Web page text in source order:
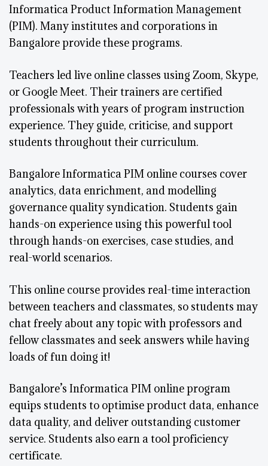
Informatica Product Information Management
(PIM). Many institutes and corporations in
Bangalore provide these programs.
Teachers led live online classes using Zoom, Skype,
or Google Meet. Their trainers are certified
professionals with years of program instruction
experience. They guide, criticise, and support
students throughout their curriculum.
Bangalore Informatica PIM online courses cover
analytics, data enrichment, and modelling
governance quality syndication. Students gain
hands-on experience using this powerful tool
through hands-on exercises, case studies, and
real-world scenarios.
This online course provides real-time interaction
between teachers and classmates, so students may
chat freely about any topic with professors and
fellow classmates and seek answers while having
loads of fun doing it!
Bangalore’s Informatica PIM online program
equips students to optimise product data, enhance
data quality, and deliver outstanding customer
service. Students also earn a tool proficiency
certificate.